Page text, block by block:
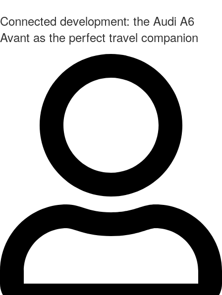
Connected development: the Audi A6
Avant as the perfect travel companion